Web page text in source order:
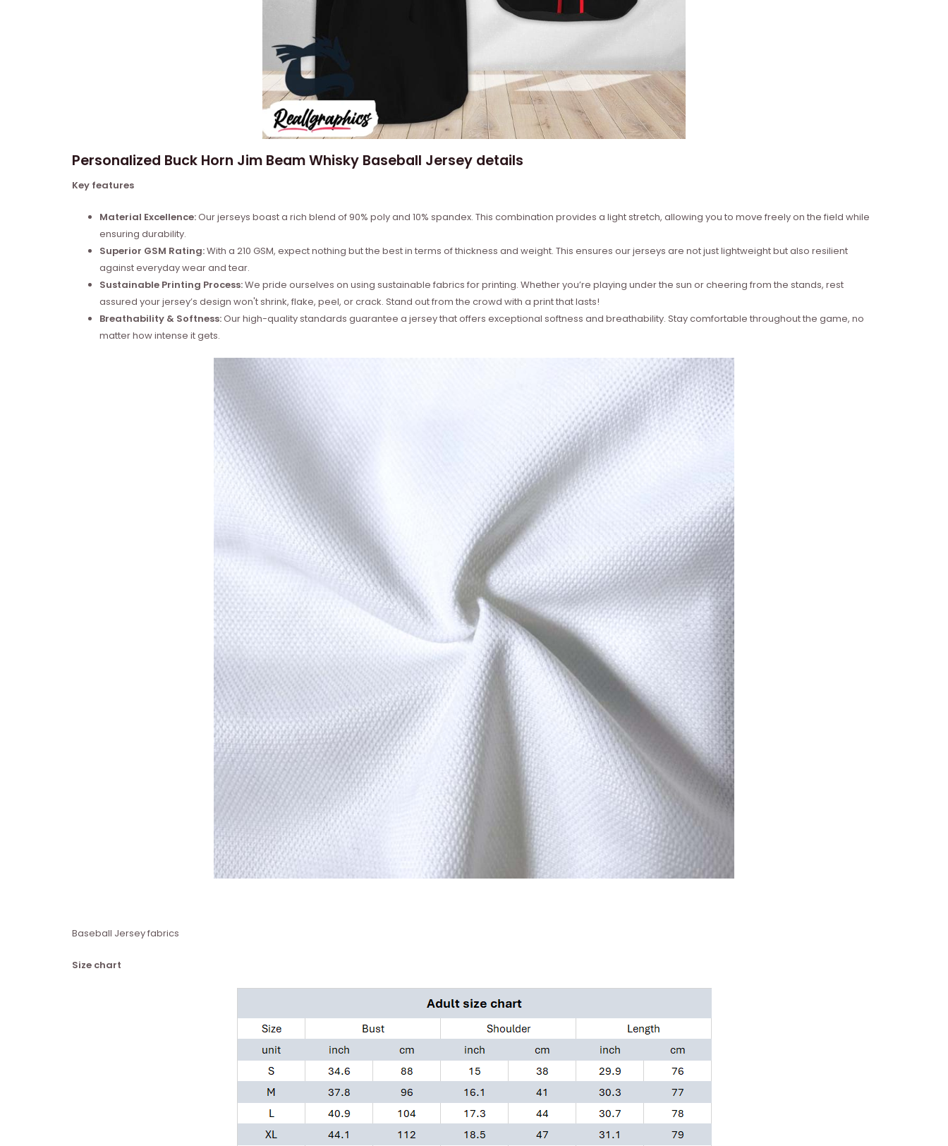
Personalized Buck Horn Jim Beam Whisky Baseball Jersey details
Key features
Material Excellence:Our jerseys boast a rich blend of 90% poly and 10% spandex. This combination provides a light stretch, allowing you to move freely on the field while
ensuring durability.
Superior GSM Rating:With a 210 GSM, expect nothing but the best in terms of thickness and weight. This ensures our jerseys are not just lightweight but also resilient
against everyday wear and tear.
Sustainable Printing Process:We pride ourselves on using sustainable fabrics for printing. Whether you’re playing under the sun or cheering from the stands, rest
assured your jersey’s design won't shrink, flake, peel, or crack. Stand out from the crowd with a print that lasts!
Breathability & Softness:Our high-quality standards guarantee a jersey that offers exceptional softness and breathability. Stay comfortable throughout the game, no
matter how intense it gets.
Baseball Jersey fabrics
Size chart